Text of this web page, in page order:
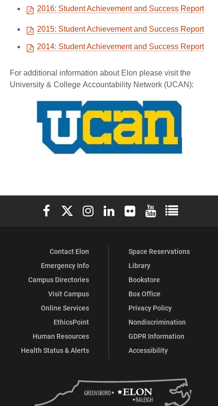
2016: Student Achievement and Success Report
2015: Student Achievement and Success Report
2014: Student Achievement and Success Report
For additional information about Elon please visit the
University & College Accountability Network (UCAN):
Elon University Facebook
Elon University X (formerly Twitter)
Elon University Instagram
Elon University LinkedIn
Elon University Flickr
Elon University
Elon
Contact Elon
Emergency Info
Campus Directories
Visit Campus
Online Services
EthicsPoint
Human Resources
Health Status & Alerts
Space Reservations
Library
Bookstore
Box Office
Privacy Policy
Nondiscrimination
GDPR Information
Accessibility